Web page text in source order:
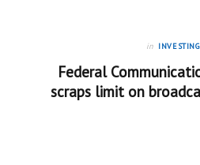
in INVESTING
Federal
scraps limit on